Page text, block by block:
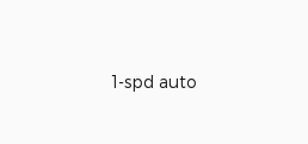
1-spd auto